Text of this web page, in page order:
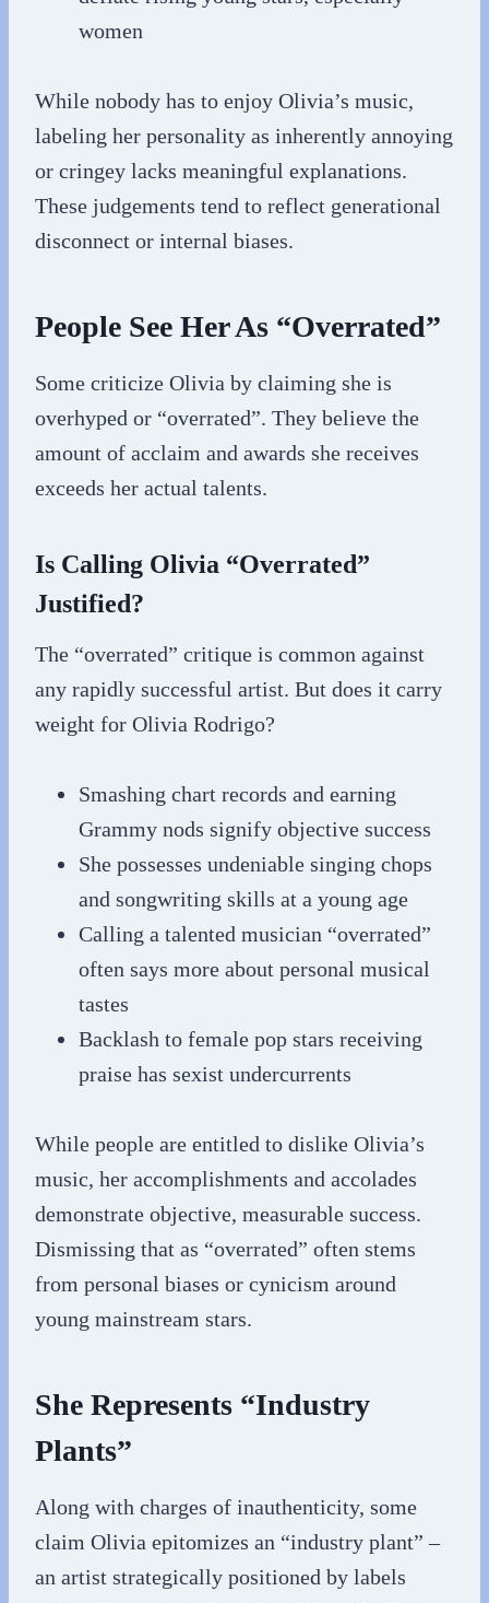
women
While nobody has to enjoy Olivia’s music,
labeling her personality as inherently annoying
or cringey lacks meaningful explanations.
These judgements tend to reflect generational
disconnect or internal biases.
People See Her As “Overrated”
Some criticize Olivia by claiming she is
overhyped or “overrated”. They believe the
amount of acclaim and awards she receives
exceeds her actual talents.
Is Calling Olivia “Overrated”
Justified?
The “overrated” critique is common against
any rapidly successful artist. But does it carry
weight for Olivia Rodrigo?
Smashing chart records and earning
Grammy nods signify objective success
She possesses undeniable singing chops
and songwriting skills at a young age
Calling a talented musician “overrated”
often says more about personal musical
tastes
Backlash to female pop stars receiving
praise has sexist undercurrents
While people are entitled to dislike Olivia’s
music, her accomplishments and accolades
demonstrate objective, measurable success.
Dismissing that as “overrated” often stems
from personal biases or cynicism around
young mainstream stars.
She Represents “Industry
Plants”
Along with charges of inauthenticity, some
claim Olivia epitomizes an “industry plant” –
an artist strategically positioned by labels